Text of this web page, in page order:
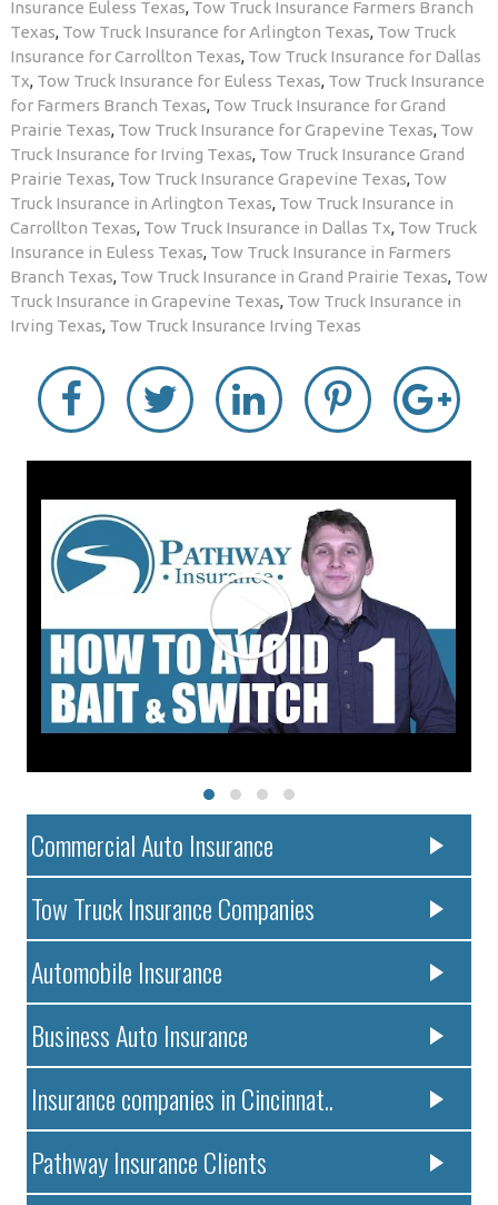
Insurance Euless Texas, Tow Truck Insurance Farmers Branch
Texas, Tow Truck Insurance for Arlington Texas, Tow Truck
Insurance for Carrollton Texas, Tow Truck Insurance for Dallas
Tx, Tow Truck Insurance for Euless Texas, Tow Truck Insurance
for Farmers Branch Texas, Tow Truck Insurance for Grand
Prairie Texas, Tow Truck Insurance for Grapevine Texas, Tow
Truck Insurance for Irving Texas, Tow Truck Insurance Grand
Prairie Texas, Tow Truck Insurance Grapevine Texas, Tow
Truck Insurance in Arlington Texas, Tow Truck Insurance in
Carrollton Texas, Tow Truck Insurance in Dallas Tx, Tow Truck
Insurance in Euless Texas, Tow Truck Insurance in Farmers
Branch Texas, Tow Truck Insurance in Grand Prairie Texas, Tow
Truck Insurance in Grapevine Texas, Tow Truck Insurance in
Irving Texas, Tow Truck Insurance Irving Texas
Commercial Auto Insurance
Tow Truck Insurance Companies
Automobile Insurance
Business Auto Insurance
Insurance companies in Cincinnat..
Pathway Insurance Clients